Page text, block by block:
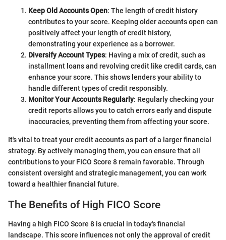
Keep Old Accounts Open: The length of credit history
contributes to your score. Keeping older accounts open can
positively affect your length of credit history,
demonstrating your experience as a borrower.
Diversify Account Types: Having a mix of credit, such as
installment loans and revolving credit like credit cards, can
enhance your score. This shows lenders your ability to
handle different types of credit responsibly.
Monitor Your Accounts Regularly: Regularly checking your
credit reports allows you to catch errors early and dispute
inaccuracies, preventing them from affecting your score.
It's vital to treat your credit accounts as part of a larger financial
strategy. By actively managing them, you can ensure that all
contributions to your FICO Score 8 remain favorable. Through
consistent oversight and strategic management, you can work
toward a healthier financial future.
The Benefits of High FICO Score
Having a high FICO Score 8 is crucial in today's financial
landscape. This score influences not only the approval of credit